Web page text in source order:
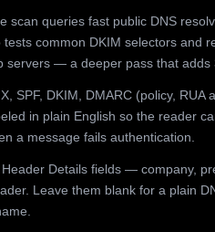
scan queries fast public DNS
common DKIM selectors and
servers — a deeper pass that adds
SPF, DKIM, DMARC (policy, RUA
in plain English so the reader
a message fails authentication.
Details fields — company,
Leave them blank for a plain